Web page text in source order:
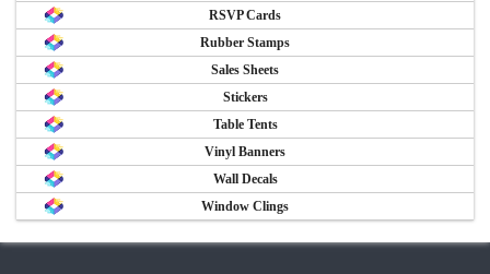
RSVP Cards
Rubber Stamps
Sales Sheets
Stickers
Table Tents
Vinyl Banners
Wall Decals
Window Clings